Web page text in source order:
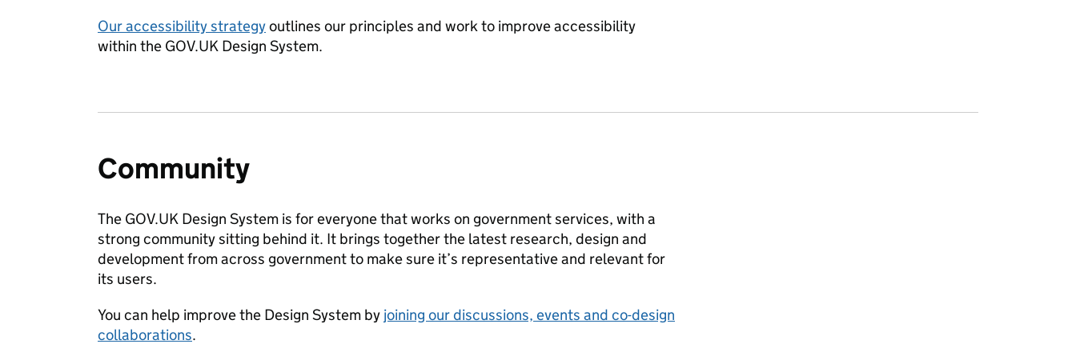
Our accessibility strategyoutlines our principles and work to improve accessibility
within the GOV.UK Design System.
Community
The GOV.UK Design System is for everyone that works on government services, with a
strong community sitting behind it. It brings together the latest research, design and
development from across government to make sure it’s representative and relevant for
its users.
You can help improve the Design System by joining our discussions, events and co-design
collaborations.